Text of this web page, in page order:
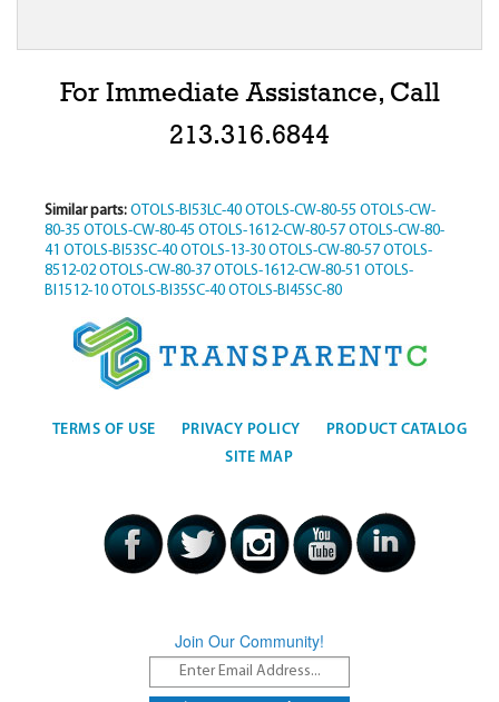
For Immediate Assistance, Call
213.316.6844
Similar parts: OTOLS-BI53LC-40 OTOLS-CW-80-55 OTOLS-CW-
80-35 OTOLS-CW-80-45 OTOLS-1612-CW-80-57 OTOLS-CW-80-
41 OTOLS-BI53SC-40 OTOLS-13-30 OTOLS-CW-80-57 OTOLS-
8512-02 OTOLS-CW-80-37 OTOLS-1612-CW-80-51 OTOLS-
BI1512-10 OTOLS-BI35SC-40 OTOLS-BI45SC-80
TERMS OF USE PRIVACY POLICY
PRODUCT CATALOG
SITE MAP
Join Our Community!